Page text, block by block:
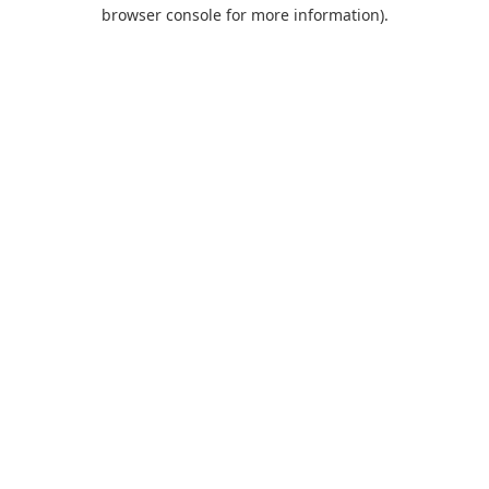
browser console for more information).